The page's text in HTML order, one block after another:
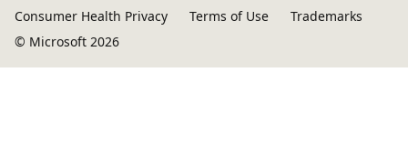
Consumer Health Privacy
Terms of Use
Trademarks
© Microsoft 2026